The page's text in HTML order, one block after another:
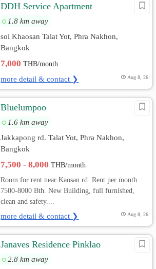
DDH Service Apartment
1.8 km away
soi Khaosan Talat Yot, Phra Nakhon,
Bangkok
7,000THB/month
more detail & contact ❯ Aug 8, 26
ฺBluelumpoo
1.6 km away
Jakkapong rd. Talat Yot, Phra Nakhon,
Bangkok
7,500 - 8,000THB/month
Room for rent near Kaosan rd. Rent per month
7500-8000 Bth. New Building, full furnished,
clean and safety....
more detail & contact ❯ Aug 8, 26
Janaves Residence Pinklao
2.8 km away